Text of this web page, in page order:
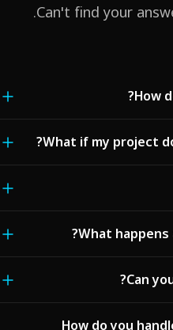
Can't find your
How
detailed transparent estimate.
business sites), we offer
provide a detailed breakdown
What if my project
create custom proposals
with your requirements, and
typically 30% upfront,
completion. For enterprise
What
months depending on
maintenance and support
Can
How do you